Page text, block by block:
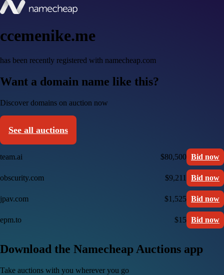
ccemenike.me
has been recently registered with namecheap.com
Want a domain name like this?
Discover domains on auction now
See all auctions
team.ai $80,500 Bid now
obscurity.com $9,211 Bid now
jpav.com $1,525 Bid now
epm.to $15 Bid now
Download the Namecheap Auctions app
Take auctions with you wherever you go